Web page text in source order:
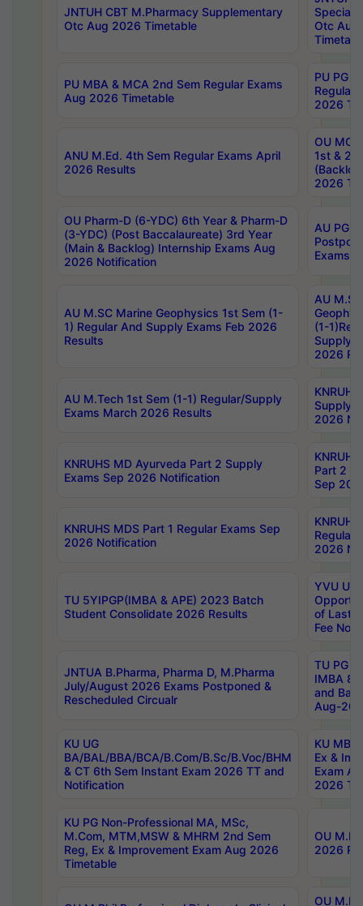
JNTUH CBT M.Pharmacy Supplementary
Otc Aug 2026 Timetable
Special
Otc Aug
PU MBA & MCA 2nd Sem Regular Exams
Aug 2026 Timetable
PU PG
Regular
2026
ANU M.Ed. 4th Sem Regular Exams April
2026 Results
OU MCA
1st &
2026
OU Pharm-D (6-YDC) 6th Year & Pharm-D
(3-YDC) (Post Baccalaureate) 3rd Year
(Main & Backlog) Internship Exams Aug
2026 Notification
AU PG,
Exams
AU M.SC Marine Geophysics 1st Sem (1-
1) Regular And Supply Exams Feb 2026
Results
AU
(1-
Supply
2026
AU M.Tech 1st Sem (1-1) Regular/Supply
Exams March 2026 Results
Supply
2026
KNRUHS MD Ayurveda Part 2 Supply
Exams Sep 2026 Notification
Part 2
Sep
KNRUHS MDS Part 1 Regular Exams Sep
2026 Notification
Regular
2026
TU 5YIPGP(IMBA & APE) 2023 Batch
Student Consolidate 2026 Results
YVU UG
of Last
Fee
JNTUA B.Pharma, Pharma D, M.Pharma
July/August 2026 Exams Postponed &
Rescheduled Circualr
TU PG
IMBA
and
Aug-
KU UG
BA/BAL/BBA/BCA/B.Com/B.Sc/B.Voc/BHM
& CT 6th Sem Instant Exam 2026 TT and
Notification
KU MBA
Ex &
Exam
2026
KU PG Non-Professional MA, MSc,
M.Com, MTM,MSW & MHRM 2nd Sem
Reg, Ex & Improvement Exam Aug 2026
Timetable
OU
2026
OU